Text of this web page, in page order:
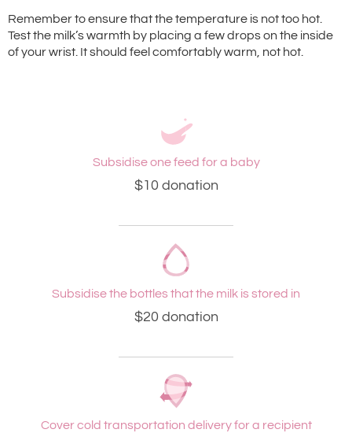
Remember to ensure that the temperature is not too hot.
Test the milk’s warmth by placing a few drops on the inside
of your wrist. It should feel comfortably warm, not hot.
Subsidise one feed for a baby
$10 donation
Subsidise the bottles that the milk is stored in
$20 donation
Cover cold transportation delivery for a recipient